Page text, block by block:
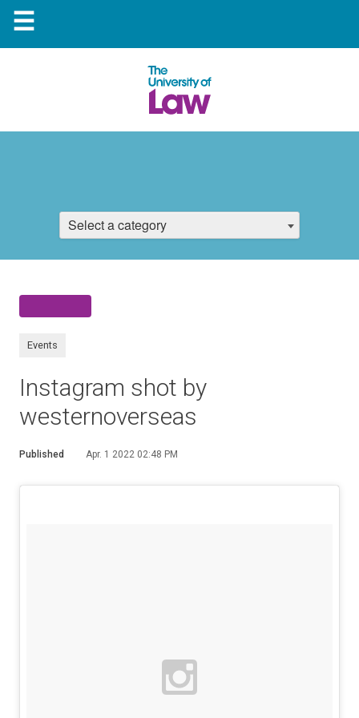
☰
Select a category
Events
Instagram shot by
westernoverseas
Published Apr. 1 2022 02:48 PM